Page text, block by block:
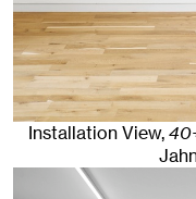
Installation View,